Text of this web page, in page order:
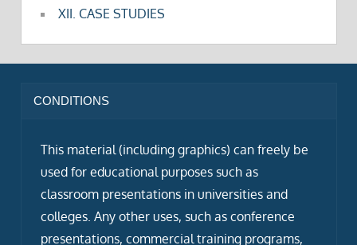
XII. CASE STUDIES
CONDITIONS
This material (including graphics) can freely be
used for educational purposes such as
classroom presentations in universities and
colleges. Any other uses, such as conference
presentations, commercial training programs,